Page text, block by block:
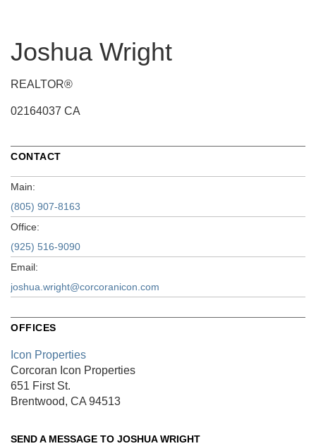
Joshua Wright
REALTOR®
02164037 CA
CONTACT
Main:
(805) 907-8163
Office:
(925) 516-9090
Email:
joshua.wright@corcoranicon.com
OFFICES
Icon Properties
Corcoran Icon Properties
651 First St.
Brentwood, CA 94513
SEND A MESSAGE TO JOSHUA WRIGHT